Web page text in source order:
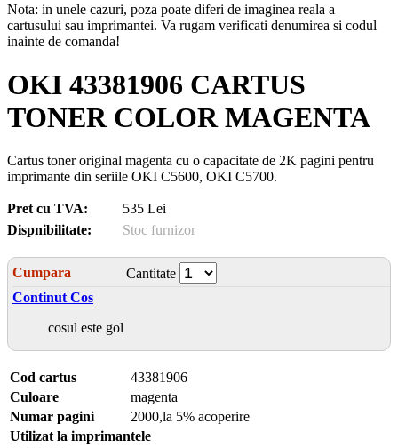
Nota: in unele cazuri, poza poate diferi de imaginea reala a
cartusului sau imprimantei. Va rugam verificati denumirea si codul
inainte de comanda!
OKI 43381906 CARTUS
TONER COLOR MAGENTA
Cartus toner original magenta cu o capacitate de 2K pagini pentru
imprimante din seriile OKI C5600, OKI C5700.
Pret cu TVA:
535 Lei
Dispnibilitate:
Stoc furnizor
Cumpara
Cantitate
Continut Cos
cosul este gol
Cod cartus
43381906
Culoare
magenta
Numar pagini
2000,la 5% acoperire
Utilizat la imprimantele